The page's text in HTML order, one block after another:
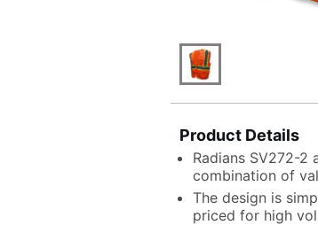
Product Details
Radians SV272-
combination of
The design is
priced for high